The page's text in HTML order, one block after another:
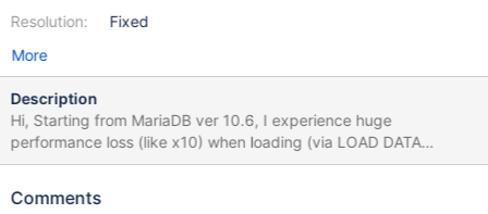
Resolution:
Fixed
More
Description
Hi, Starting from MariaDB ver 10.6, I experience huge
performance loss (like x10) when loading (via LOAD DATA
INFILE) data into table with partitions. Time of loading depends
10.11.4 is also affected, although I don't include results here. All
Comments